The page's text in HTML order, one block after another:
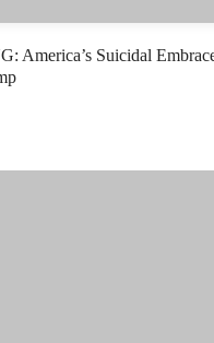
America’s Suicidal